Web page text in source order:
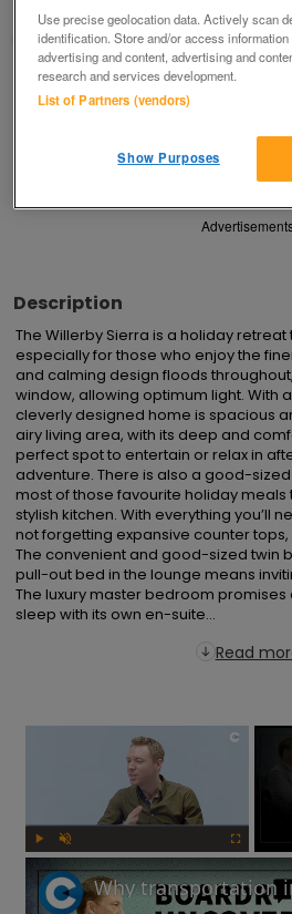
Parklink
Contact
Description
The Willerby Sierra is a holiday
especially for those who enjoy the
and calming design floods
window, allowing optimum light. With
cleverly designed home is spacious
airy living area, with its deep and
perfect spot to entertain or relax in
adventure. There is also a good-
most of those favourite holiday
stylish kitchen. With everything you’ll
not forgetting expansive counter tops,
The convenient and good-sized twin
pull-out bed in the lounge means
The luxury master bedroom promises
sleep with its own en-suite...
Read
×
Use precise geolocation data. Actively scan
identification. Store and/or access
advertising and content, advertising and
research and services development.
List of Partners (vendors)
Show Purposes